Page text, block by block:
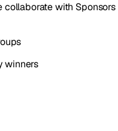
with Sponsors
winners